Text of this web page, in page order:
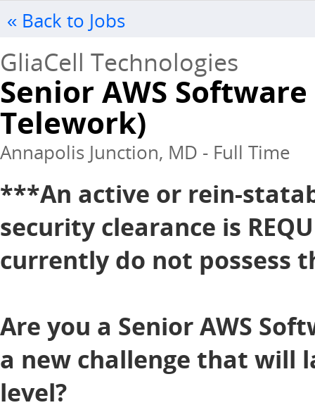
« Back to Jobs
GliaCell Technologies
Senior AWS
Telework)
Annapolis Junction, MD - Full Time
***An active or rein-
security clearance is
currently do not possess
Are you a Senior AWS
a new challenge that will
level?